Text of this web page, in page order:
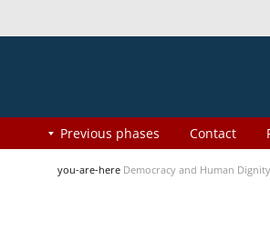
Contact
Previous phases
you-are-here Democracy and Human Dignity